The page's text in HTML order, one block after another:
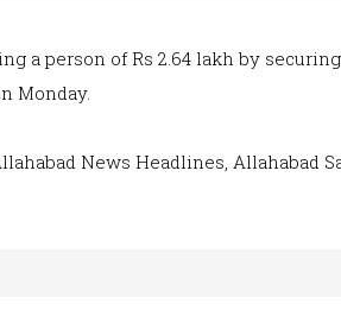
a person of Rs 2.64 lakh by
Monday.
News Headlines, Allahabad